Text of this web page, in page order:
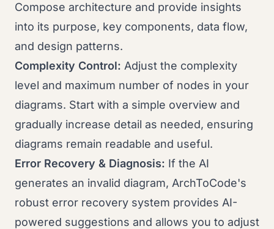
Compose architecture and provide insights
into its purpose, key components, data flow,
and design patterns.
Complexity Control: Adjust the complexity
level and maximum number of nodes in your
diagrams. Start with a simple overview and
gradually increase detail as needed, ensuring
diagrams remain readable and useful.
Error Recovery & Diagnosis: If the AI
generates an invalid diagram, ArchToCode's
robust error recovery system provides AI-
powered suggestions and allows you to adjust